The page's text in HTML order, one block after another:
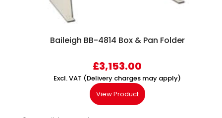
Baileigh BB-4814 Box & Pan Folder
£3,153.00
Excl. VAT (Delivery charges may apply)
View Product